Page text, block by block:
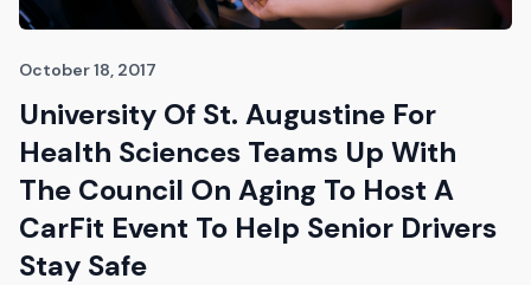
October 18, 2017
University Of St. Augustine For
Health Sciences Teams Up With
The Council On Aging To Host A
CarFit Event To Help Senior Drivers
Stay Safe